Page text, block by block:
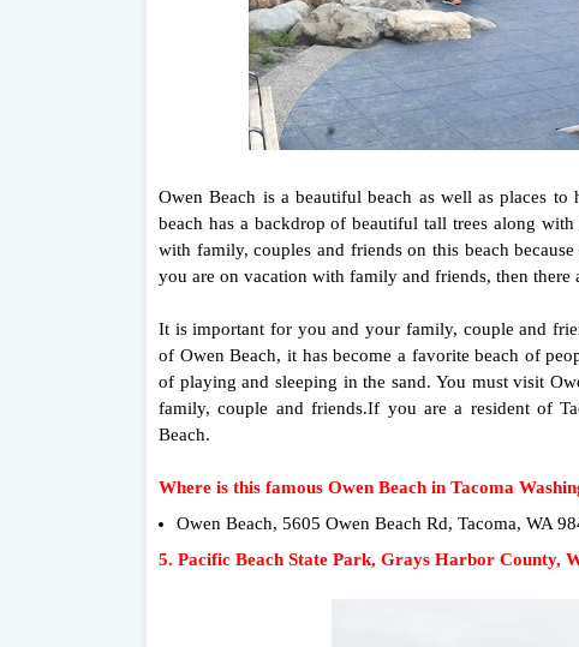
Owen Beach is a beautiful beach as well as places
beach has a backdrop of beautiful tall trees along
with family, couples and friends on this beach
you are on vacation with family and friends, then there
It is important for you and your family, couple and
of Owen Beach, it has become a favorite beach of
of playing and sleeping in the sand. You must visit
family, couple and friends.If you are a resident of
Beach.
Where is this famous Owen Beach in Tacoma
Owen Beach, 5605 Owen Beach Rd, Tacoma, WA
5. Pacific Beach State Park, Grays Harbor County,